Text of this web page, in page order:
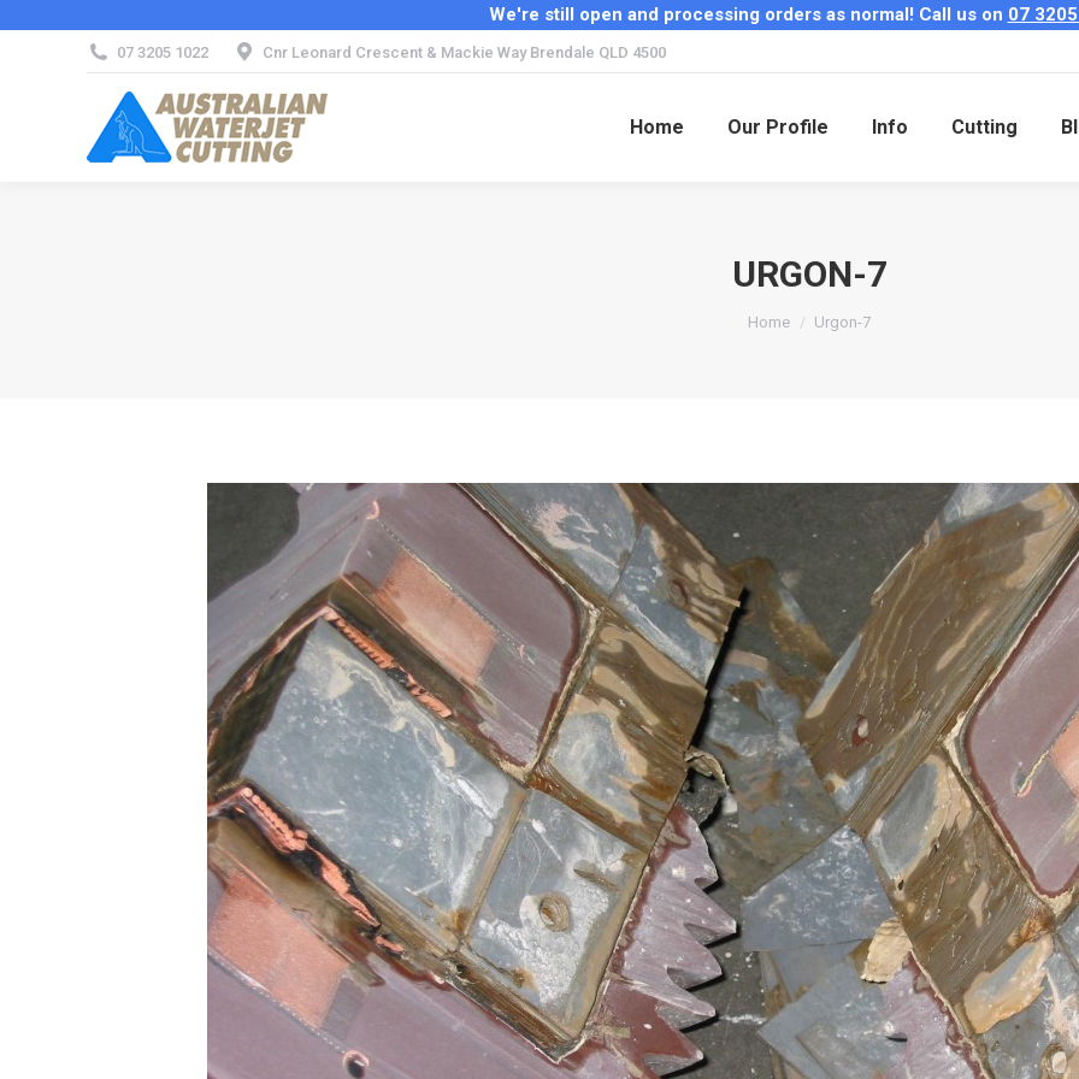
We're still open and processing orders as normal! Call us on 07
07 3205 1022 Cnr Leonard Crescent & Mackie Way Brendale QLD 4500
Home Our Profile Info Cutting
URGON-7
You are here:
Home Urgon-7
Home Our Profile Info Cutting